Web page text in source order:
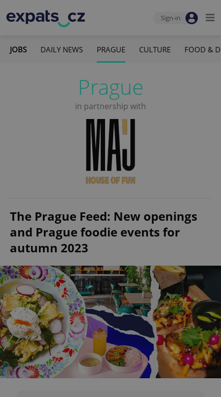
Sign-in
JOBS DAILY NEWS PRAGUE CULTURE FOOD &
Prague
in partnership with
The Prague Feed: New openings
and Prague foodie events for
autumn 2023